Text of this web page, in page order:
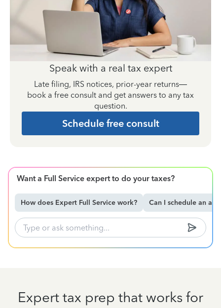
Speak with a real tax expert
Late filing, IRS notices, prior-year returns—
book a free consult and get answers to any tax
question.
Schedule free consult
Want a Full Service expert to do your taxes?
How does Expert Full Service work? Can I schedule an
Expert tax prep that works for